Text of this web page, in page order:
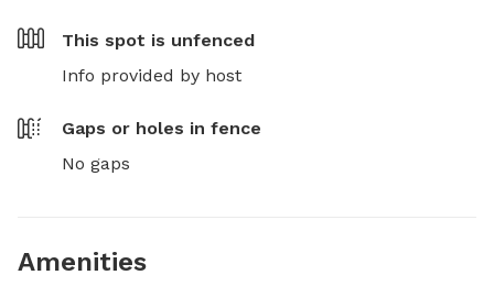
This spot is unfenced
Info provided by host
Gaps or holes in fence
No gaps
Amenities